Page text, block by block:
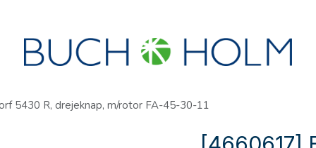
5430 R, drejeknap, m/rotor FA-45-30-11